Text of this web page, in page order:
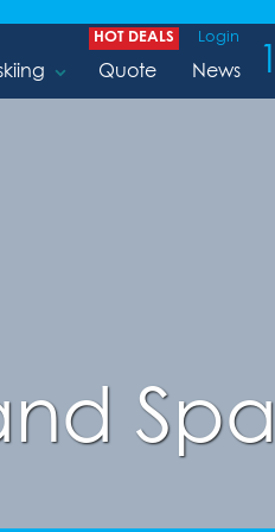
HOT DEALS Login
Quote News
Spa